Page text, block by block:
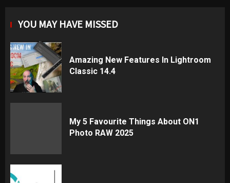
YOU MAY HAVE MISSED
Amazing New Features In Lightroom
Classic 14.4
My 5 Favourite Things About ON1
Photo RAW 2025